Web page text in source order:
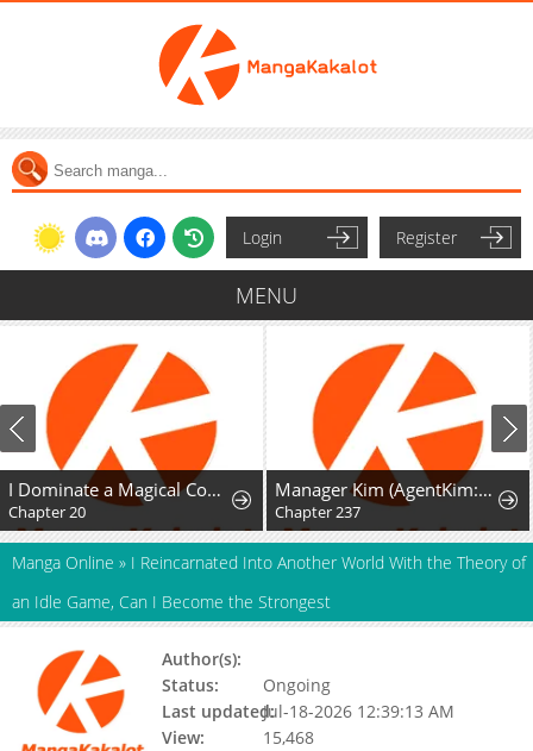
Login Register
MENU
I Dominate a Magical Continentwith an Industrial Revolution
Chapter 20
Manager Kim (AgentKim: Reactivated)
Chapter 237
Manga Online » I Reincarnated Into Another World With the Theory of
an Idle Game, Can I Become the Strongest
Author(s):
Status:
Ongoing
Last updated:Jul-18-2026 12:39:13 AM
View:
15,468